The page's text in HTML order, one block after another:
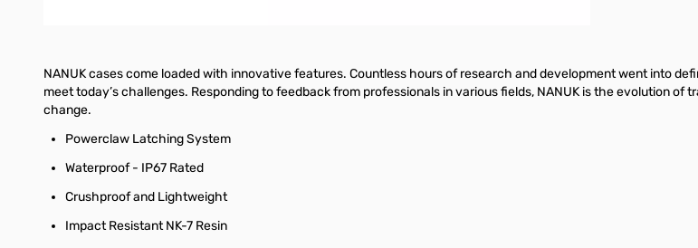
NANUK cases come loaded with innovative features. Countless hours of research and development went into
meet today’s challenges. Responding to feedback from professionals in various fields, NANUK is the evolution
change.
Powerclaw Latching System
Waterproof - IP67 Rated
Crushproof and Lightweight
Impact Resistant NK-7 Resin